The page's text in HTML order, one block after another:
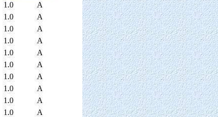
1.0
A
1.0
A
1.0
A
1.0
A
1.0
A
1.0
A
1.0
A
1.0
A
1.0
A
1.0
A